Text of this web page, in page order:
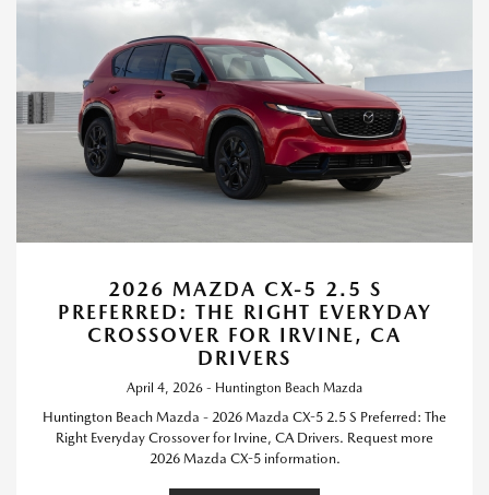
2026 MAZDA CX-5 2.5 S
PREFERRED: THE RIGHT EVERYDAY
CROSSOVER FOR IRVINE, CA
DRIVERS
April 4, 2026 - Huntington Beach Mazda
Huntington Beach Mazda - 2026 Mazda CX-5 2.5 S Preferred: The
Right Everyday Crossover for Irvine, CA Drivers. Request more
2026 Mazda CX-5 information.